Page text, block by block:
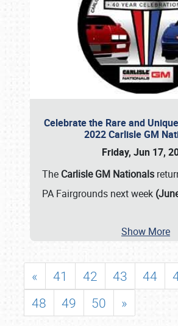
Celebrate the Rare and
2022 Carlisle GM
Friday, Jun 17,
The Carlisle GM Nationals
PA Fairgrounds next week
Show More
« 41 42 43 44
48
49 50 »